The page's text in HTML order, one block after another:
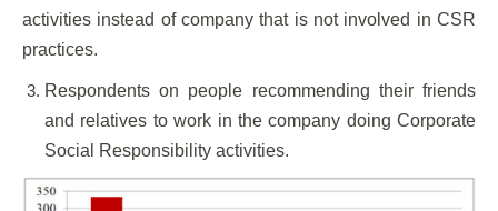
activities instead of company that is not involved in CSR
practices.
Respondents on people recommending their friends
and relatives to work in the company doing Corporate
Social Responsibility activities.